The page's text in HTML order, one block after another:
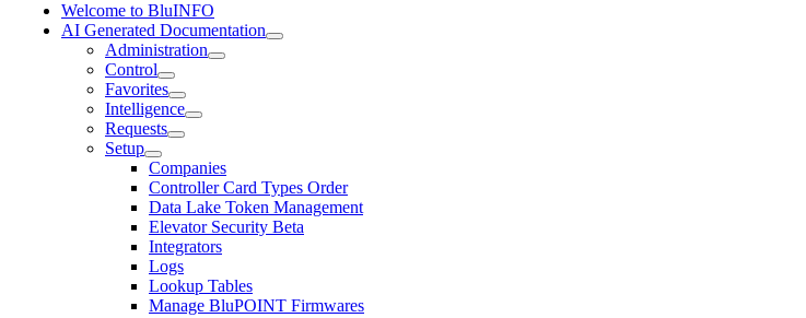
Welcome to BluINFO
AI Generated Documentation
Administration
Control
Favorites
Intelligence
Requests
Setup
Companies
Controller Card Types Order
Data Lake Token Management
Elevator Security Beta
Integrators
Logs
Lookup Tables
Manage BluPOINT Firmwares